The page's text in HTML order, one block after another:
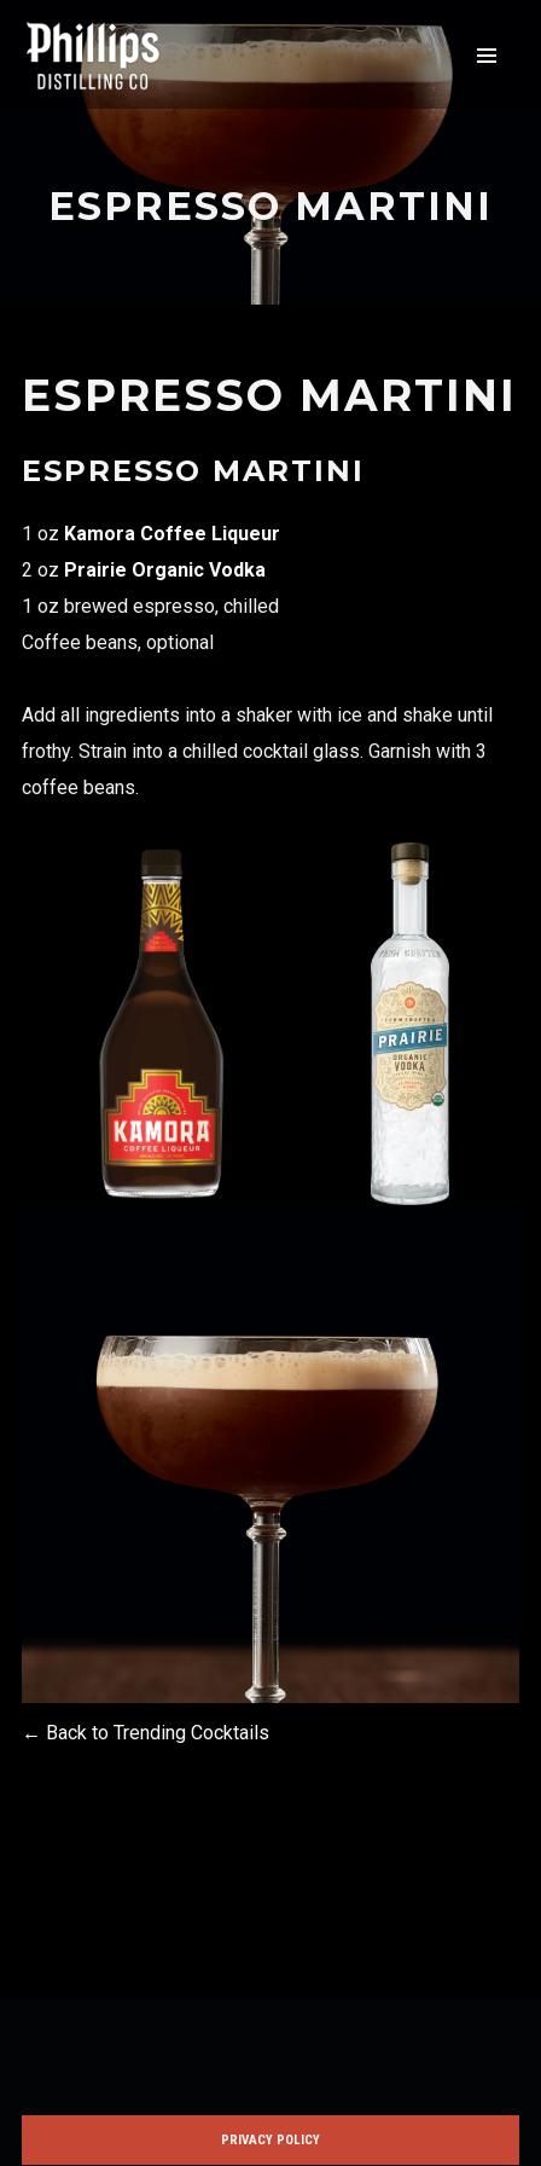
ESPRESSO MARTINI
ESPRESSO MARTINI
ESPRESSO MARTINI
1 oz Kamora Coffee Liqueur
2 oz Prairie Organic Vodka
1 oz brewed espresso, chilled
Coffee beans, optional
Add all ingredients into a shaker with ice and shake until
frothy. Strain into a chilled cocktail glass. Garnish with 3
coffee beans.
← Back to Trending Cocktails
PRIVACY POLICY